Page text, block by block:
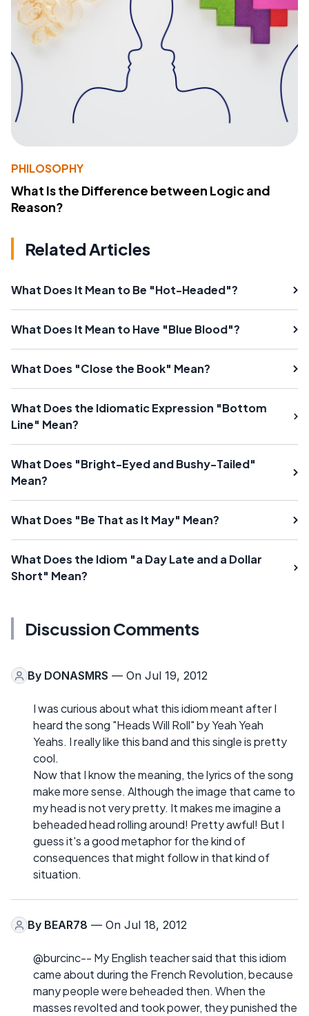
PHILOSOPHY
What Is the Difference between Logic and
Reason?
Related Articles
What Does It Mean to Be "Hot-Headed"?
What Does It Mean to Have "Blue Blood"?
What Does "Close the Book" Mean?
What Does the Idiomatic Expression "Bottom
Line" Mean?
What Does "Bright-Eyed and Bushy-Tailed"
Mean?
What Does "Be That as It May" Mean?
What Does the Idiom "a Day Late and a Dollar
Short" Mean?
Discussion Comments
By DONASMRS — On Jul 19, 2012
I was curious about what this idiom meant after I
heard the song "Heads Will Roll" by Yeah Yeah
Yeahs. I really like this band and this single is pretty
cool.
Now that I know the meaning, the lyrics of the song
make more sense. Although the image that came to
my head is not very pretty. It makes me imagine a
beheaded head rolling around! Pretty awful! But I
guess it's a good metaphor for the kind of
consequences that might follow in that kind of
situation.
By BEAR78 — On Jul 18, 2012
@burcinc-- My English teacher said that this idiom
came about during the French Revolution, because
many people were beheaded then. When the
masses revolted and took power, they punished the